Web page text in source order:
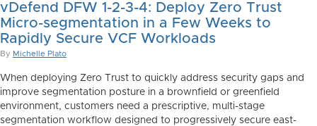
vDefend DFW 1-2-3-4: Deploy Zero Trust
Micro-segmentation in a Few Weeks to
Rapidly Secure VCF Workloads
By Michelle Plato
When deploying Zero Trust to quickly address security gaps and
improve segmentation posture in a brownfield or greenfield
environment, customers need a prescriptive, multi-stage
segmentation workflow designed to progressively secure east-